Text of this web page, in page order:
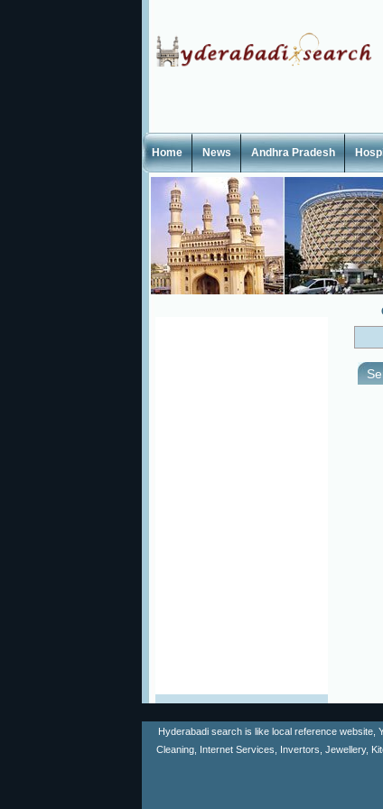
Home News Andhra Pradesh
Hyderabadi search is like local reference website,
Cleaning, Internet Services, Invertors, Jewellery,